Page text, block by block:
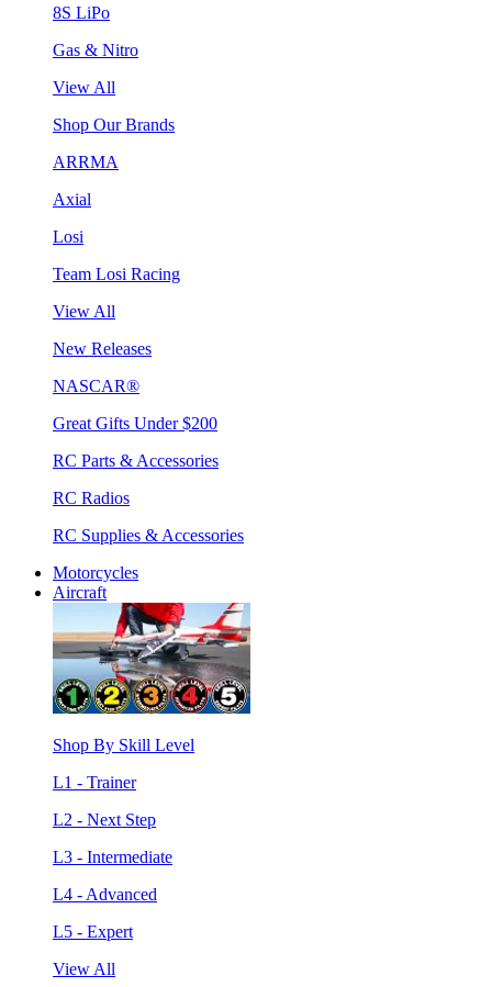
8S LiPo
Gas & Nitro
View All
Shop Our Brands
ARRMA
Axial
Losi
Team Losi Racing
View All
New Releases
NASCAR®
Great Gifts Under $200
RC Parts & Accessories
RC Radios
RC Supplies & Accessories
Motorcycles
Aircraft
Shop By Skill Level
L1 - Trainer
L2 - Next Step
L3 - Intermediate
L4 - Advanced
L5 - Expert
View All